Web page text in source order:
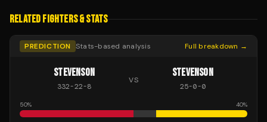
RELATED FIGHTERS & STATS
PREDICTION Stats-based analysis Full breakdown →
STEVENSON
332-22-8
VS
STEVENSON
25-0-0
50% 40%